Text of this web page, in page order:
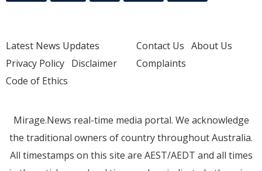
Latest News Updates
Privacy Policy Disclaimer
Code of Ethics
Contact Us About Us
Complaints
Mirage.News real-time media portal. We acknowledge
the traditional owners of country throughout Australia.
All timestamps on this site are AEST/AEDT and all times